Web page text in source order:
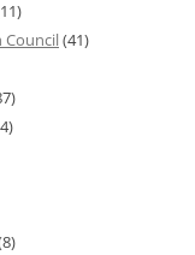
Council(41)